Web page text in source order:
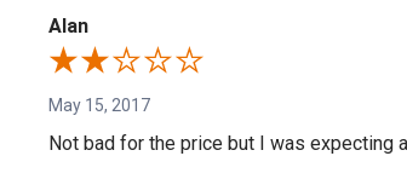
Alan
May 15, 2017
Not bad for the price but I was expecting